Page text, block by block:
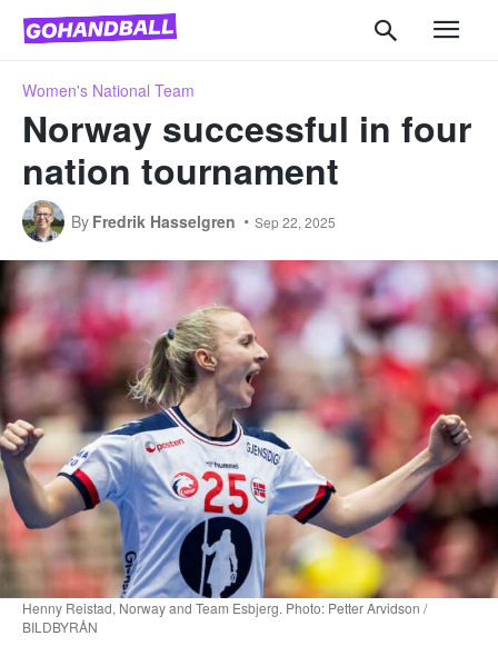
Women's National Team
Norway successful in four
nation tournament
By Fredrik Hasselgren Sep 22, 2025
Henny Reistad, Norway and Team Esbjerg. Photo: Petter Arvidson /
BILDBYRÅN